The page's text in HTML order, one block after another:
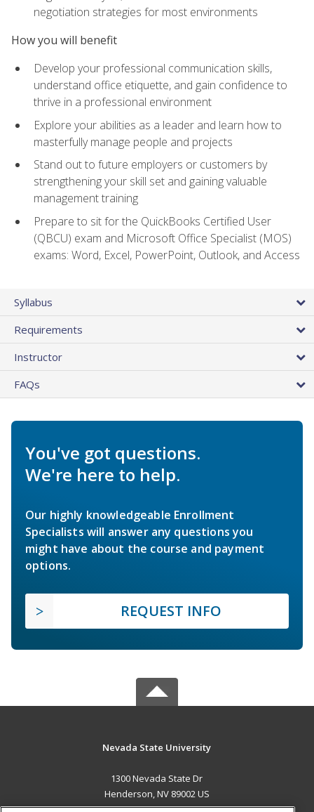
negotiation strategies for most environments
How you will benefit
Develop your professional communication skills,
understand office etiquette, and gain confidence to
thrive in a professional environment
Explore your abilities as a leader and learn how to
masterfully manage people and projects
Stand out to future employers or customers by
strengthening your skill set and gaining valuable
management training
Prepare to sit for the QuickBooks Certified User
(QBCU) exam and Microsoft Office Specialist (MOS)
exams: Word, Excel, PowerPoint, Outlook, and Access
Syllabus
Requirements
Instructor
FAQs
You've got questions.
We're here to help.
Our highly knowledgeable Enrollment
Specialists will answer any questions you
might have about the course and payment
options.
REQUEST INFO
Nevada State University
1300 Nevada State Dr
Henderson, NV 89002 US